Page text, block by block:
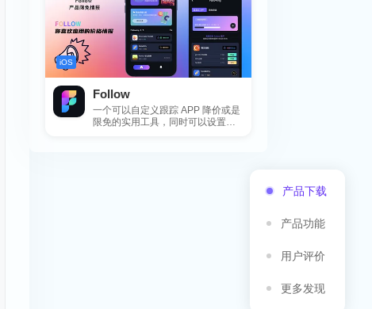
产品下载
产品功能
用户评价
更多发现
iOS
Follow
一个可以自定义跟踪 APP 降价或是
限免的实用工具，同时可以设置包